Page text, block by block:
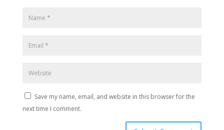
Save my name, email, and website in this browser for the
next time I comment.